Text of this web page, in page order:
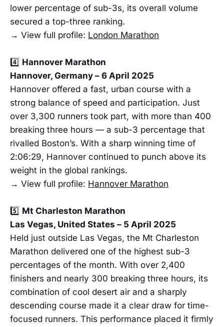
lower percentage of sub-3s, its overall volume
secured a top-three ranking.
→ View full profile: London Marathon
4️⃣ Hannover Marathon
Hannover, Germany – 6 April 2025
Hannover offered a fast, urban course with a
strong balance of speed and participation. Just
over 3,300 runners took part, with more than 400
breaking three hours — a sub-3 percentage that
rivalled Boston’s. With a sharp winning time of
2:06:29, Hannover continued to punch above its
weight in the global rankings.
→ View full profile: Hannover Marathon
5️⃣ Mt Charleston Marathon
Las Vegas, United States – 5 April 2025
Held just outside Las Vegas, the Mt Charleston
Marathon delivered one of the highest sub-3
percentages of the month. With over 2,400
finishers and nearly 300 breaking three hours, its
combination of cool desert air and a sharply
descending course made it a clear draw for time-
focused runners. This performance placed it firmly